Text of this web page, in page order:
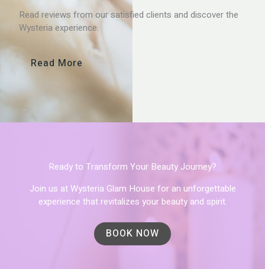
Read reviews from our satisfied clients and discover the
Wysteria experience.
Read More
Ready to Transform Your Beauty Journey?
Join us at Wysteria Glam House for an unforgettable
experience that revitalizes your beauty and spirit.
BOOK NOW